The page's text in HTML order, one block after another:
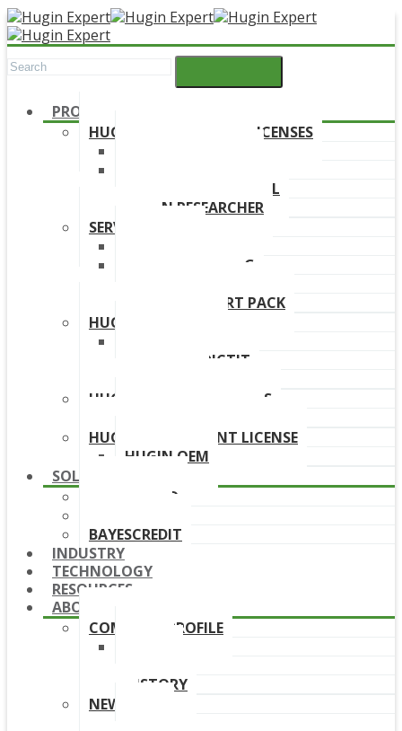
PRODUCTS
HUGIN DEVELOPMENT LICENSES
HUGIN EDUCATIONAL
HUGIN RESEARCHER
SERVICES
ONLINE TRAINING
HUGIN SUPPORT PACK
HUGIN PRODUCTS
HUGIN PREDICTIT
HUGIN DOWNLOAD LINKS
HUGIN DEPLOYMENT LICENSE
HUGIN OEM
SOLUTIONS
BAYESFRAUD
BAYESCREDIT
INDUSTRY
TECHNOLOGY
RESOURCES
ABOUT
COMPANY PROFILE
HISTORY
NEWS